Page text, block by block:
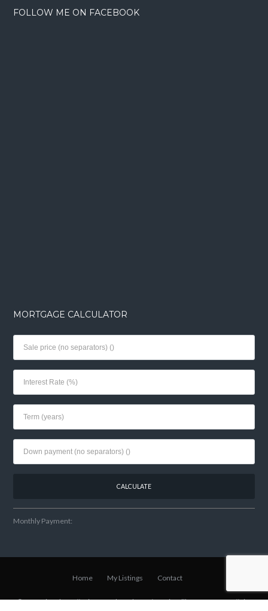
FOLLOW ME ON FACEBOOK
MORTGAGE CALCULATOR
Monthly Payment:
Home My Listings Contact
© 2021 Lisa Shear // Winter Park Realtorw/Fannie Hillman + Assoc // Site